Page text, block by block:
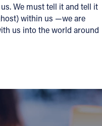
We must tell it and tell it
within us —we are
us into the world around